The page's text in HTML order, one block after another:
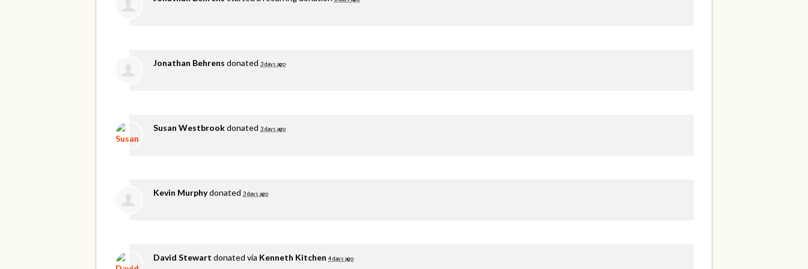
Jonathan Behrens donated 3 days ago
Susan Westbrookdonated 3 days ago
Kevin Murphydonated 3 days ago
David Stewart donated via Kenneth Kitchen 4 days ago